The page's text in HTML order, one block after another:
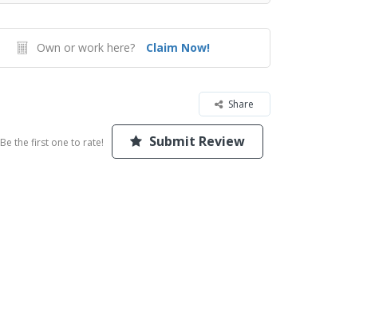
Own or work here? Claim Now!
Share
Be the first one to rate! Submit Review